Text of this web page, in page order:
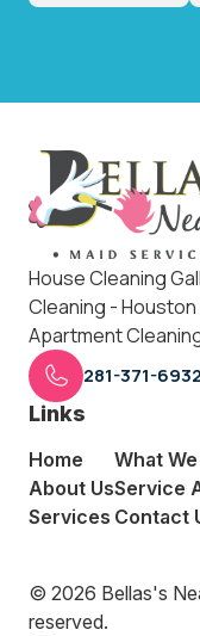
House Cleaning
Cleaning - Houston
Apartment
281-371-6932
Links
Home
About Us
Services
What
Service
Contact
© 2026 Bellas's
reserved.